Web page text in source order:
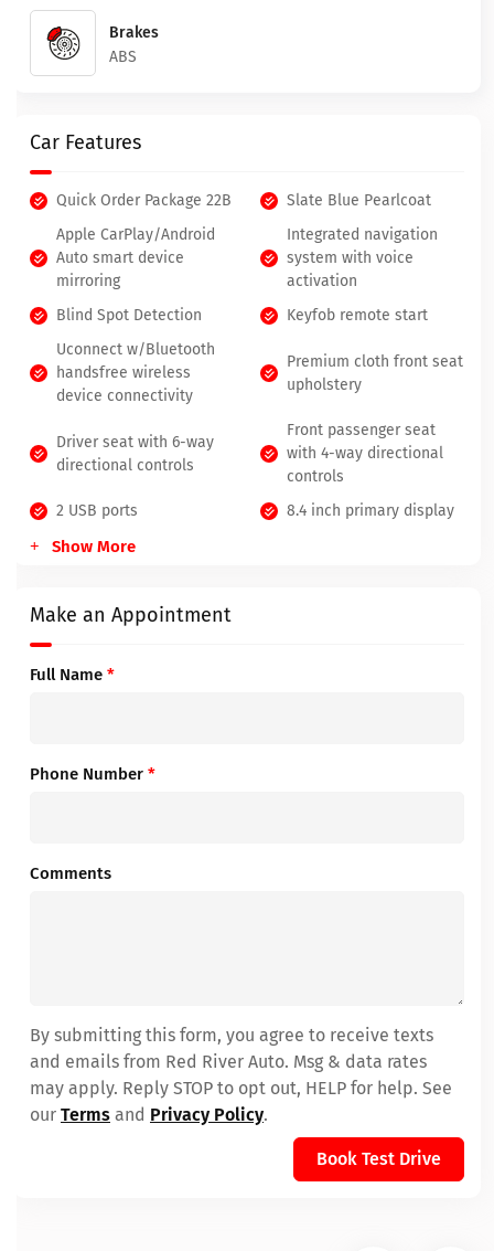
Brakes
ABS
Car Features
Quick Order Package 22B
Slate Blue Pearlcoat
Apple CarPlay/Android
Auto smart device
mirroring
Integrated navigation
system with voice
activation
Blind Spot Detection
Keyfob remote start
Uconnect w/Bluetooth
handsfree wireless
device connectivity
Premium cloth front seat
upholstery
Driver seat with 6-way
directional controls
Front passenger seat
with 4-way directional
controls
2 USB ports
8.4 inch primary display
Show More
Make an Appointment
Full Name *
Phone Number *
Comments
By submitting this form, you agree to receive texts
and emails from Red River Auto. Msg & data rates
may apply. Reply STOP to opt out, HELP for help. See
our Terms and Privacy Policy.
Book Test Drive